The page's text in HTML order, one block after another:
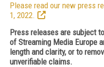
Please read our new press
1, 2022.
Press releases are subject
of Streaming Media Europe
length and clarity, or to
unverifiable claims.